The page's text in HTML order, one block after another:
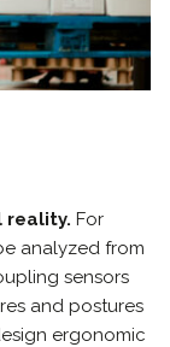
reality. For
analyzed from
sensors
and postures
ergonomic